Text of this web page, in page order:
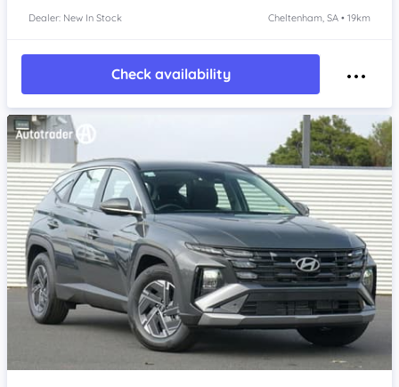
Dealer: New In Stock Cheltenham, SA • 19km
Check availability
Item 1 of 4